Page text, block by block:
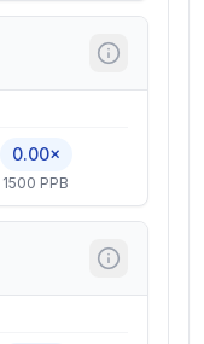
0.00×
1500 PPB